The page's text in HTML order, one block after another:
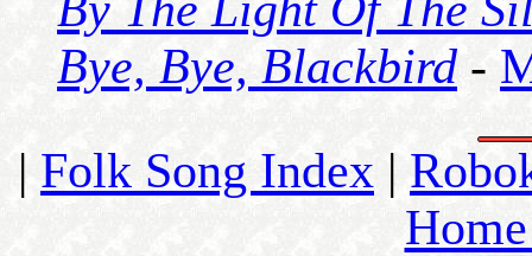
Bye, Bye, Blackbird -
| Folk Song Index |